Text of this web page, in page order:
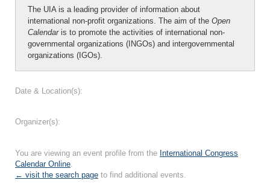
The UIA is a leading provider of information about
international non-profit organizations. The aim of the Open
Calendaris to promote the activities of international non-
governmental organizations (INGOs) and intergovernmental
organizations (IGOs).
Date & Location(s):
Organizer(s):
You are viewing an event profile from the International Congress
Calendar Online.
← visit the search page to find additional events.